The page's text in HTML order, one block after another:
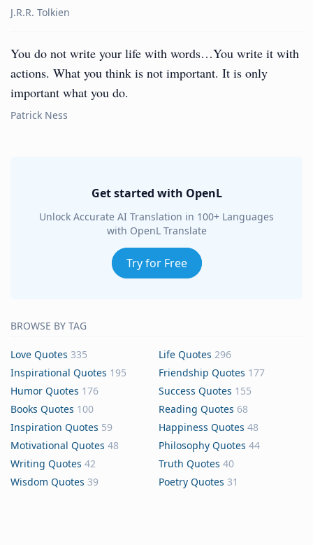
J.R.R. Tolkien
You do not write your life with words…You write it with
actions. What you think is not important. It is only
important what you do.
Patrick Ness
Get started with OpenL
Unlock Accurate AI Translation in 100+ Languages
with OpenL Translate
Try for Free
BROWSE BY TAG
Love Quotes 335 Life Quotes 296
Inspirational Quotes 195 Friendship Quotes 177
Humor Quotes 176 Success Quotes 155
Books Quotes 100 Reading Quotes 68
Inspiration Quotes 59 Happiness Quotes 48
Motivational Quotes 48 Philosophy Quotes 44
Writing Quotes 42 Truth Quotes 40
Wisdom Quotes 39 Poetry Quotes 31